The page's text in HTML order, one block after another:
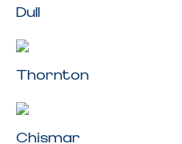
Dull
Thornton
Chismar